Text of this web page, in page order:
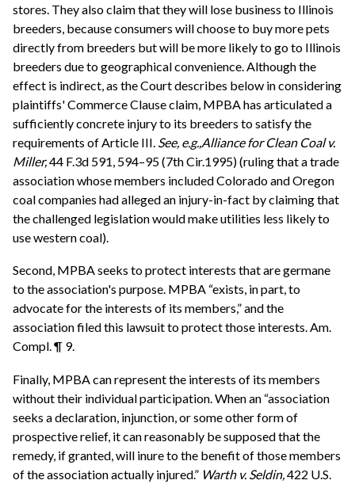
stores. They also claim that they will lose business to Illinois
breeders, because consumers will choose to buy more pets
directly from breeders but will be more likely to go to Illinois
breeders due to geographical convenience. Although the
effect is indirect, as the Court describes below in considering
plaintiffs' Commerce Clause claim, MPBA has articulated a
sufficiently concrete injury to its breeders to satisfy the
requirements of Article III. See, e.g., Alliance for Clean Coal v.
Miller,44 F.3d 591, 594–95 (7th Cir.1995) (ruling that a trade
association whose members included Colorado and Oregon
coal companies had alleged an injury-in-fact by claiming that
the challenged legislation would make utilities less likely to
use western coal).
Second, MPBA seeks to protect interests that are germane
to the association's purpose. MPBA “exists, in part, to
advocate for the interests of its members,” and the
association filed this lawsuit to protect those interests. Am.
Compl. ¶ 9.
Finally, MPBA can represent the interests of its members
without their individual participation. When an “association
seeks a declaration, injunction, or some other form of
prospective relief, it can reasonably be supposed that the
remedy, if granted, will inure to the benefit of those members
of the association actually injured.” Warth v. Seldin, 422 U.S.